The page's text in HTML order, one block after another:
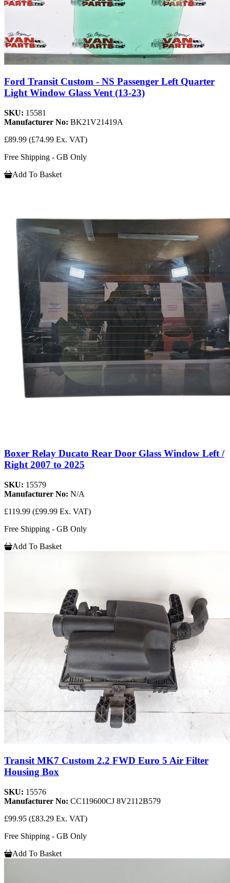
Ford Transit Custom - NS Passenger Left Quarter
Light Window Glass Vent (13-23)
SKU: 15581
Manufacturer No: BK21V21419A
£89.99 (£74.99 Ex. VAT)
Free Shipping - GB Only
Add To Basket
Boxer Relay Ducato Rear Door Glass Window Left /
Right 2007 to 2025
SKU: 15579
Manufacturer No: N/A
£119.99 (£99.99 Ex. VAT)
Free Shipping - GB Only
Add To Basket
Transit MK7 Custom 2.2 FWD Euro 5 Air Filter
Housing Box
SKU: 15576
Manufacturer No: CC119600CJ 8V2112B579
£99.95 (£83.29 Ex. VAT)
Free Shipping - GB Only
Add To Basket